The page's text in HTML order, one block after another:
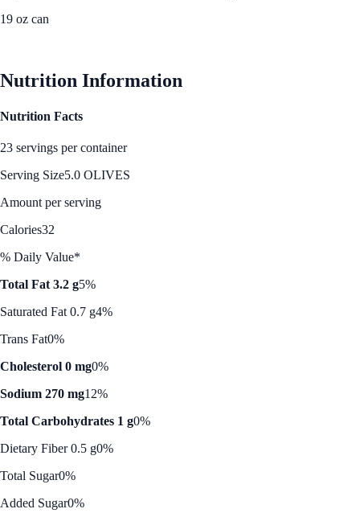
19 oz can
Nutrition Information
Nutrition Facts
23 servings per container
Serving Size5.0 OLIVES
Amount per serving
Calories32
% Daily Value*
Total Fat 3.2 g5%
Saturated Fat 0.7 g4%
Trans Fat0%
Cholesterol 0 mg0%
Sodium 270 mg12%
Total Carbohydrates 1 g0%
Dietary Fiber 0.5 g0%
Total Sugar0%
Added Sugar0%